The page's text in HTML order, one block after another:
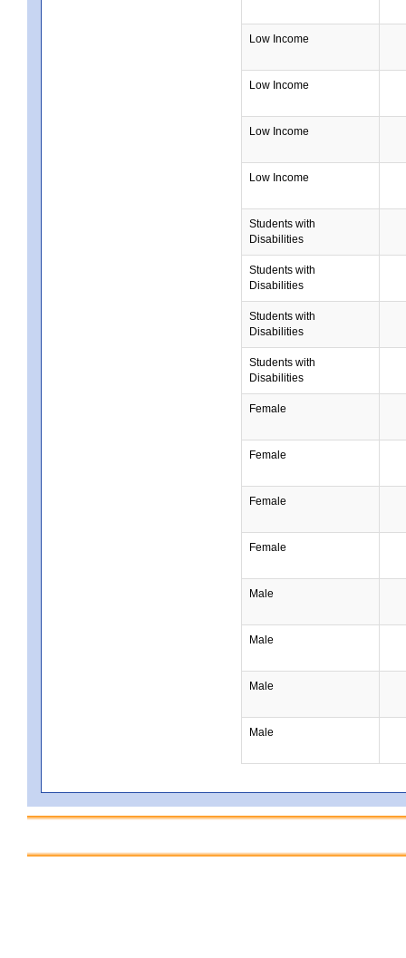
Low Income
Low Income
Low Income
Low Income
Students with
Disabilities
Students with
Disabilities
Students with
Disabilities
Students with
Disabilities
Female
Female
Female
Female
Male
Male
Male
Male